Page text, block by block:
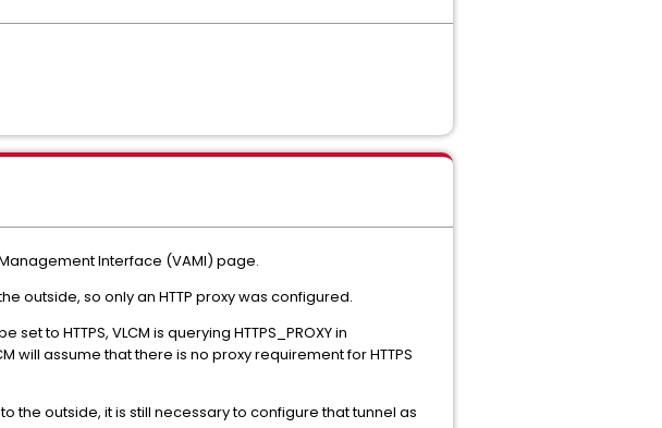
Interface (VAMI) page.
outside, so only an HTTP proxy was configured.
to HTTPS, VLCM is querying HTTPS_PROXY in
will assume that there is no proxy requirement for HTTPS
the outside, it is still necessary to configure that tunnel as